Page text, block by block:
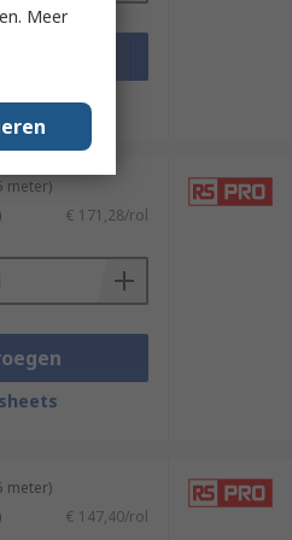
meter)
€ 171,28/rol
meter)
€ 147,40/rol
Meer